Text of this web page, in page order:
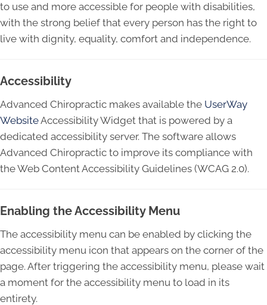
to use and more accessible for people with disabilities,
with the strong belief that every person has the right to
live with dignity, equality, comfort and independence.
Accessibility
Advanced Chiropractic makes available the UserWay
WebsiteAccessibility Widget that is powered by a
dedicated accessibility server. The software allows
Advanced Chiropractic to improve its compliance with
the Web Content Accessibility Guidelines (WCAG 2.0).
Enabling the Accessibility Menu
The accessibility menu can be enabled by clicking the
accessibility menu icon that appears on the corner of the
page. After triggering the accessibility menu, please wait
a moment for the accessibility menu to load in its
entirety.